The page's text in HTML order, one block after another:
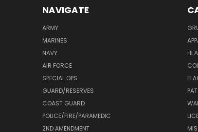
NAVIGATE
ARMY
MARINES
NAVY
AIR FORCE
SPECIAL OPS
GUARD/RESERVES
COAST GUARD
POLICE/FIRE/PARAMEDIC
2ND AMENDMENT